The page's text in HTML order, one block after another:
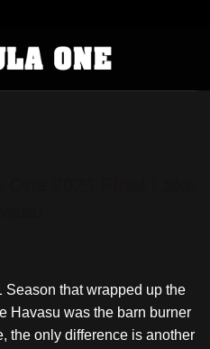
that wrapped up the
Havasu was the barn burner
the only difference is another